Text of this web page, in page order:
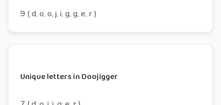
9 ( d, o, o, j, i, g, g, e, r )
Unique letters in Doojigger